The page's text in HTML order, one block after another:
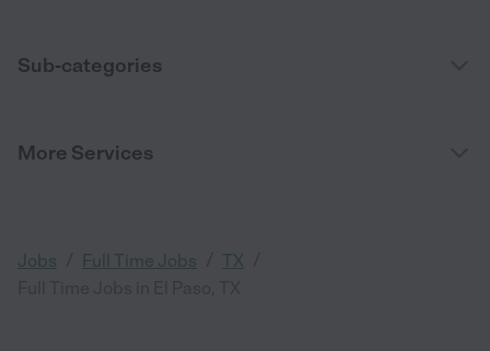
Sub-categories
More Services
Jobs Full Time Jobs TX